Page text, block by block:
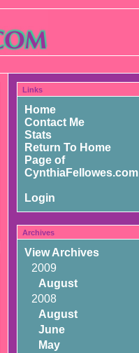
Links
Home
Contact Me
Stats
Return To Home
Page of
CynthiaFellowes.com
Login
Archives
View Archives
2009
August
2008
August
June
May